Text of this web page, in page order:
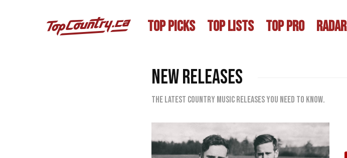
TOP PICKS TOP LISTS TOP PRO RADAR
NEW RELEASES
The latest country music releases you need to know.